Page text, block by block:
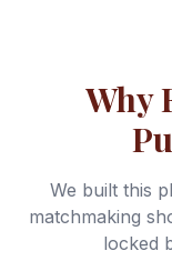
Why
We built this
matchmaking
locked